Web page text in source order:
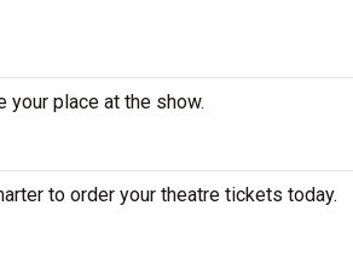
your place at the show.
to order your theatre tickets today.